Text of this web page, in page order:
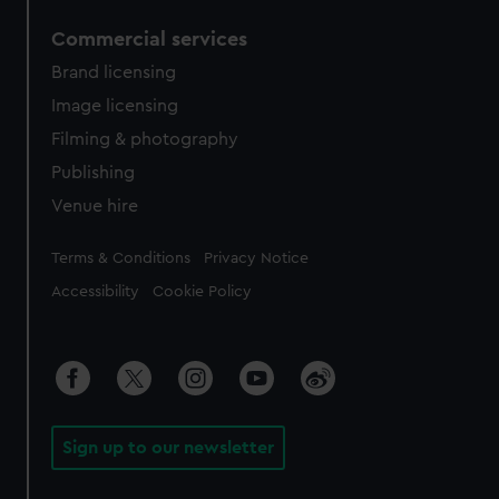
Commercial services
Brand licensing
Image licensing
Filming & photography
Publishing
Venue hire
Legal
Terms & Conditions Privacy Notice
Accessibility Cookie Policy
Sign up to our newsletter